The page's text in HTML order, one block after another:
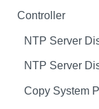
Controller
NTP Server
NTP Server
Copy System